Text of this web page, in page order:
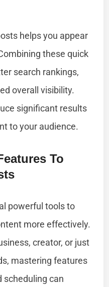
helps you appear
these quick
search rankings,
overall visibility.
significant results
to your audience.
To
powerful tools to
more effectively.
creator, or just
mastering features
scheduling can